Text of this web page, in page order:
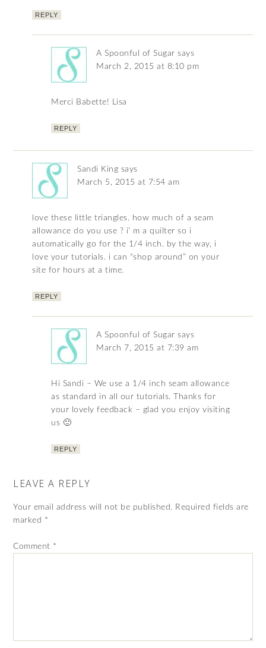
REPLY
A Spoonful of Sugar says
March 2, 2015 at 8:10 pm
Merci Babette! Lisa
REPLY
Sandi King says
March 5, 2015 at 7:54 am
love these little triangles. how much of a seam
allowance do you use ? i’ m a quilter so i
automatically go for the 1/4 inch. by the way, i
love your tutorials. i can “shop around” on your
site for hours at a time.
REPLY
A Spoonful of Sugar says
March 7, 2015 at 7:39 am
Hi Sandi – We use a 1/4 inch seam allowance
as standard in all our tutorials. Thanks for
your lovely feedback – glad you enjoy visiting
us 🙂
REPLY
LEAVE A REPLY
Your email address will not be published. Required fields are
marked *
Comment *